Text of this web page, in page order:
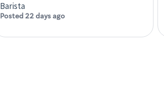
Barista
Posted 22 days ago